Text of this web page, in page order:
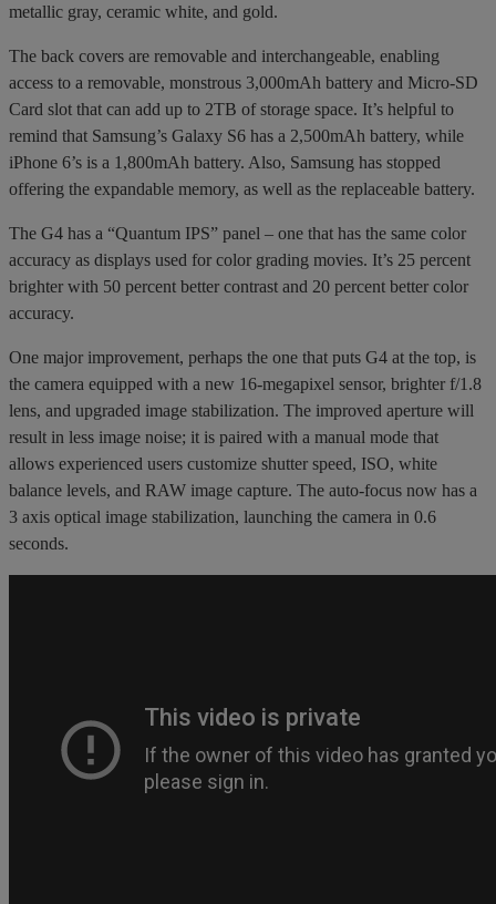
metallic gray, ceramic white, and gold.
The back covers are removable and interchangeable, enabling
access to a removable, monstrous 3,000mAh battery and Micro-SD
Card slot that can add up to 2TB of storage space. It’s helpful to
remind that Samsung’s Galaxy S6 has a 2,500mAh battery, while
iPhone 6’s is a 1,800mAh battery. Also, Samsung has stopped
offering the expandable memory, as well as the replaceable battery.
The G4 has a “Quantum IPS” panel – one that has the same color
accuracy as displays used for color grading movies. It’s 25 percent
brighter with 50 percent better contrast and 20 percent better color
accuracy.
One major improvement, perhaps the one that puts G4 at the top, is
the camera equipped with a new 16-megapixel sensor, brighter f/1.8
lens, and upgraded image stabilization. The improved aperture will
result in less image noise; it is paired with a manual mode that
allows experienced users customize shutter speed, ISO, white
balance levels, and RAW image capture. The auto-focus now has a
3 axis optical image stabilization, launching the camera in 0.6
seconds.